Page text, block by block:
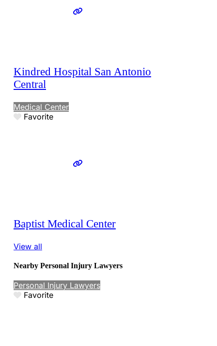
Kindred Hospital San Antonio
Central
Medical Center
Favorite
Baptist Medical Center
View all
Nearby Personal Injury Lawyers
Personal Injury Lawyers
Favorite